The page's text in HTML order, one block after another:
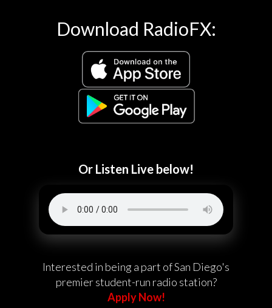
Download RadioFX:
Or Listen Live below!
Interested in being a part of San Diego's
premier student-run radio station?
Apply Now!